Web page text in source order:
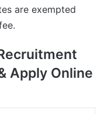
are exempted
Apply Online